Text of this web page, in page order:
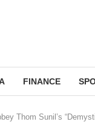
FINANCE
Thom Sunil’s